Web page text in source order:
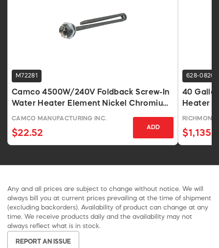
M72281
Camco 4500W/240V Foldback Screw-In
Water Heater Element Nickel Chromium
Alloy
CAMCO MANUFACTURING INC.
$22.52
ADD
628-0820
40
Heater
RICHMOND
Any and all prices are subject to change without notice. We will
always bill you at current prices prevailing at the time of shipment
(excluding backorders). Availability of product can change at any
time. We receive products daily and the availability may not
always reflect what is in stock.
REPORT AN ISSUE